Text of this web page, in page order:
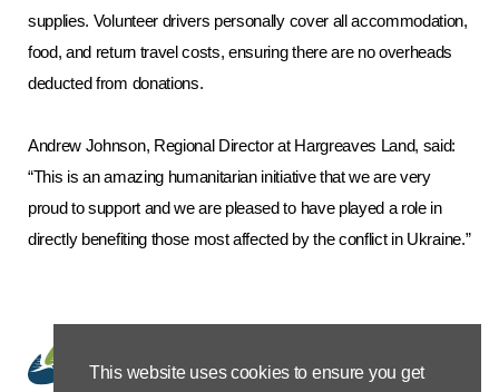
supplies. Volunteer drivers personally cover all accommodation,
food, and return travel costs, ensuring there are no overheads
deducted from donations.
Andrew Johnson, Regional Director at Hargreaves Land, said:
“This is an amazing humanitarian initiative that we are very
proud to support and we are pleased to have played a role in
directly benefiting those most affected by the conflict in Ukraine.”
This website uses cookies to ensure you get